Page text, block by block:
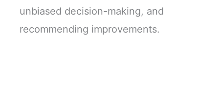
unbiased decision-making, and
recommending improvements.